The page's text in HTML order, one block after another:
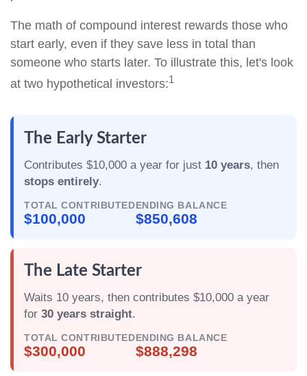
The math of compound interest rewards those who
start early, even if they save less in total than
someone who starts later. To illustrate this, let's look
at two hypothetical investors:1
The Early Starter
Contributes $10,000 a year for just 10 years, then
stops entirely.
TOTAL CONTRIBUTED
$100,000
ENDING BALANCE
$850,608
The Late Starter
Waits 10 years, then contributes $10,000 a year
for 30 years straight.
TOTAL CONTRIBUTED
$300,000
ENDING BALANCE
$888,298